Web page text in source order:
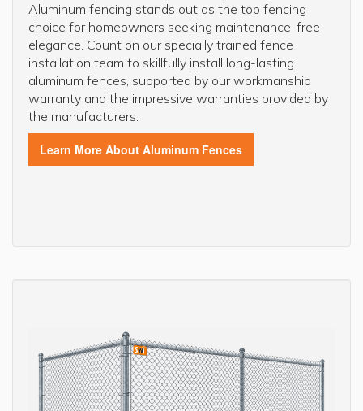
Aluminum fencing stands out as the top fencing
choice for homeowners seeking maintenance-free
elegance. Count on our specially trained fence
installation team to skillfully install long-lasting
aluminum fences, supported by our workmanship
warranty and the impressive warranties provided by
the manufacturers.
Learn More About Aluminum Fences